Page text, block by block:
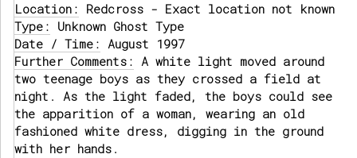
Location: Redcross - Exact location not known
Type: Unknown Ghost Type
Date / Time: August 1997
Further Comments: A white light moved around
two teenage boys as they crossed a field at
night. As the light faded, the boys could see
the apparition of a woman, wearing an old
fashioned white dress, digging in the ground
with her hands.